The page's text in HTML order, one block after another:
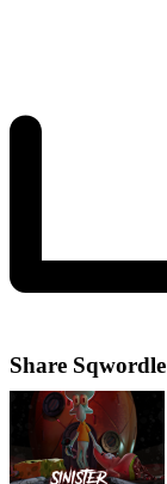
Share Sqwordle